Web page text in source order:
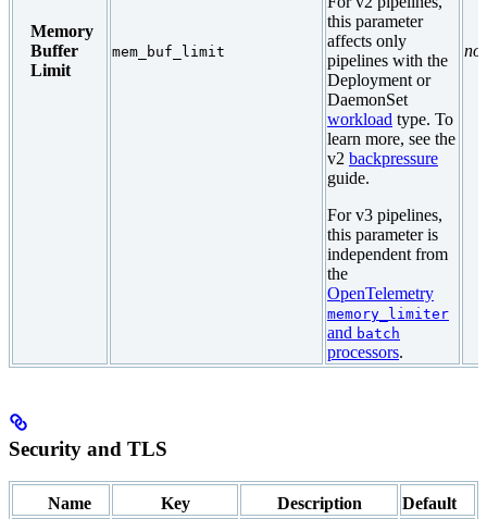
Memory
Buffer
Limit
mem_buf_limit
this parameter
affects only
pipelines with the
Deployment or
DaemonSet
workload type. To
learn more, see the
v2 backpressure
guide.
For v3 pipelines,
this parameter is
independent from
the
OpenTelemetry
memory_limiter
and batch
processors.
Security and TLS
Name Key Description Default